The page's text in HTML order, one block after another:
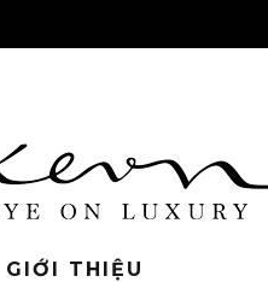
GIỚI THIỆU